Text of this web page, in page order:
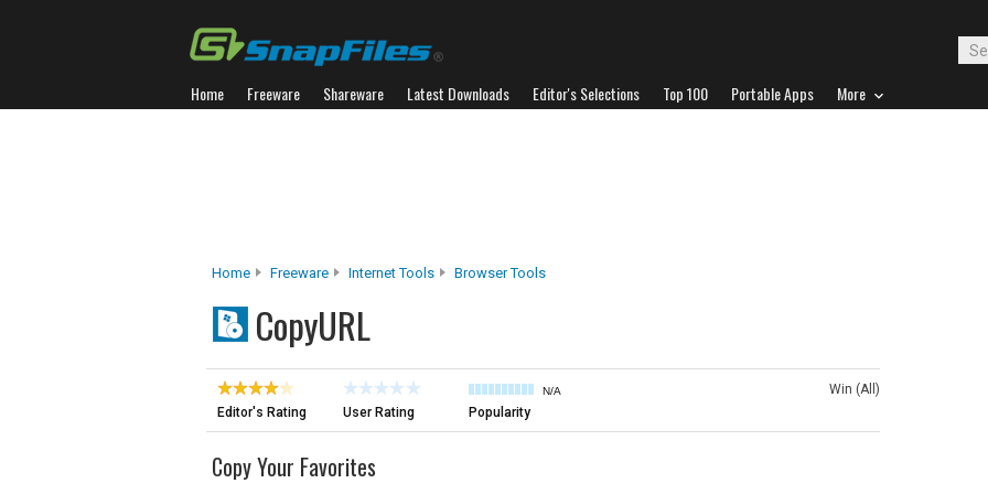
Home Freeware Shareware Latest Downloads Editor's Selections Top 100 Portable Apps More
Home Freeware Internet Tools Browser Tools
CopyURL
Editor's Rating User Rating
N/A
Popularity
Win (All)
Copy Your Favorites